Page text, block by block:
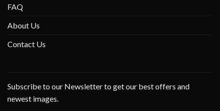
FAQ
About Us
Contact Us
Subscribe to our Newsletter to get our best offers and
newest images.